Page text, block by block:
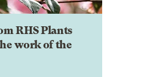
RHS Plants
work of the